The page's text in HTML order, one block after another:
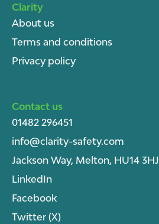
Clarity
About us
Terms and conditions
Privacy policy
Contact us
01482 296451
info@clarity-safety.com
Jackson Way, Melton, HU14 3HJ
LinkedIn
Facebook
Twitter (X)